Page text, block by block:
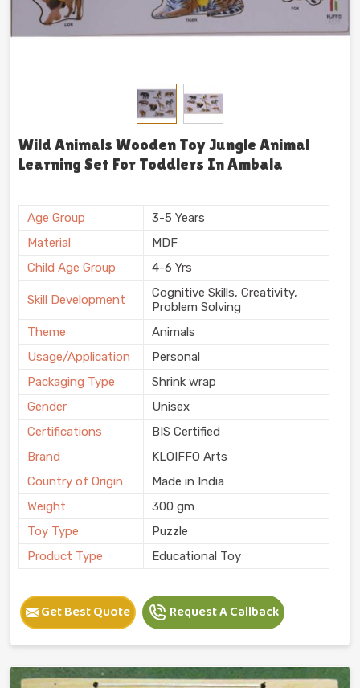
Wild Animals Wooden Toy Jungle Animal
Learning Set For Toddlers In Ambala
Age Group
3-5 Years
Material
MDF
Child Age Group
4-6 Yrs
Skill Development
Cognitive Skills, Creativity,
Problem Solving
Theme
Animals
Usage/Application
Personal
Packaging Type
Shrink wrap
Gender
Unisex
Certifications
BIS Certified
Brand
KLOIFFO Arts
Country of Origin
Made in India
Weight
300 gm
Toy Type
Puzzle
Product Type
Educational Toy
Get Best Quote Request A Callback